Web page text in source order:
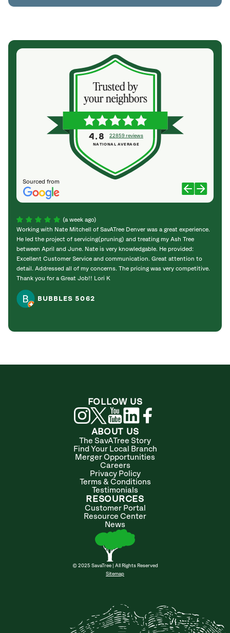
Sourced from
4.8 22859 reviews
NATIONAL AVERAGE
(a week ago)
Working with Nate Mitchell of SavATree Denver was a great experience.
He led the project of servicing(pruning) and treating my Ash Tree
between April and June. Nate is very knowledgable. He provided:
Excellent Customer Service and communication. Great attention to
detail. Addressed all of my concerns. The pricing was very competitive.
Thank you for a Great Job!! Lori K
BUBBLES 5062
ABOUT US
The SavATree Story
Find Your Local Branch
Merger Opportunities
Careers
Privacy Policy
Terms & Conditions
Testimonials
RESOURCES
Customer Portal
Resource Center
News
© 2025 SavaTree | All Rights Reserved
Sitemap
FOLLOW US